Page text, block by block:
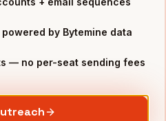
by Bytemine data
— no per-seat sending fees